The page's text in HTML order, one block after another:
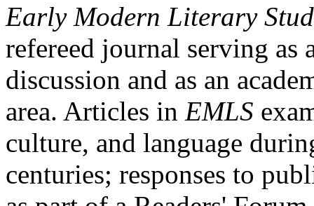
Early Modern Literary
refereed journal serving as
discussion and as an
area. Articles in EMLS
culture, and language
centuries; responses to